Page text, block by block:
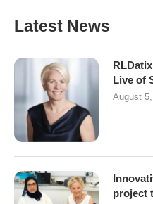
Latest News
Live of
August
project